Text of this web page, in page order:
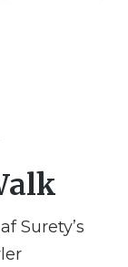
Surety’s